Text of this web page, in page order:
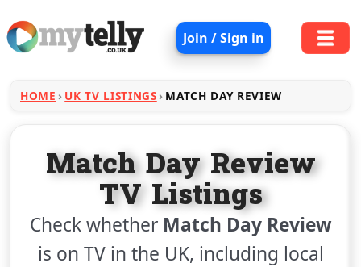
Join / Sign in
HOME UK TV LISTINGS MATCH DAY REVIEW
Match Day Review
TV Listings
Check whether Match Day Review
is on TV in the UK, including local